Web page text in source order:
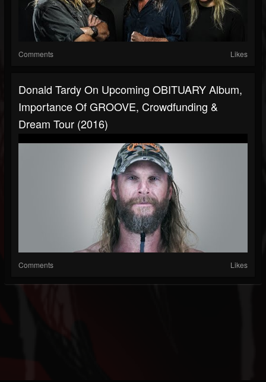
Comments Likes
Donald Tardy On Upcoming OBITUARY Album,
Importance Of GROOVE, Crowdfunding &
Dream Tour (2016)
Comments Likes